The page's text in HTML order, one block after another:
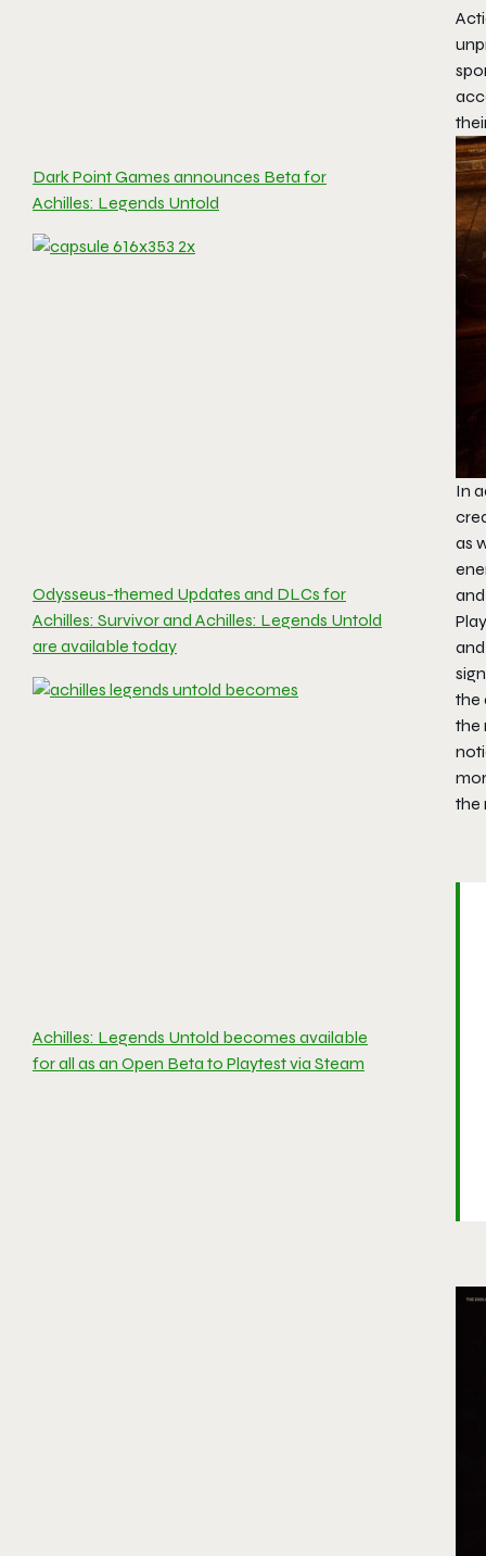
Dark Point Games announces Beta for
Achilles: Legends Untold
Odysseus-themed Updates and DLCs for
Achilles: Survivor and Achilles: Legends Untold
are available today
Achilles: Legends Untold becomes available
for all as an Open Beta to Playtest via Steam
In
as
the
the
the